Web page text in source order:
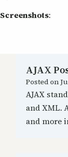
Screenshots:
AJAX
Posted on
AJAX
and XML.
and more